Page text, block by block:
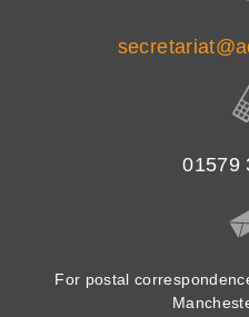
01579
For postal